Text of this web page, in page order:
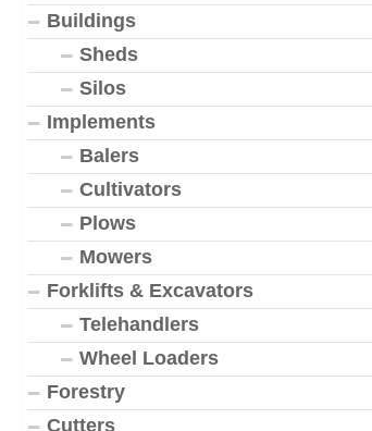
Buildings
Sheds
Silos
Implements
Balers
Cultivators
Plows
Mowers
Forklifts & Excavators
Telehandlers
Wheel Loaders
Forestry
Cutters